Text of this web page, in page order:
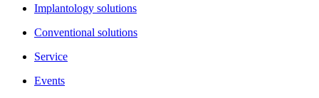
Implantology solutions
Conventional solutions
Service
Events